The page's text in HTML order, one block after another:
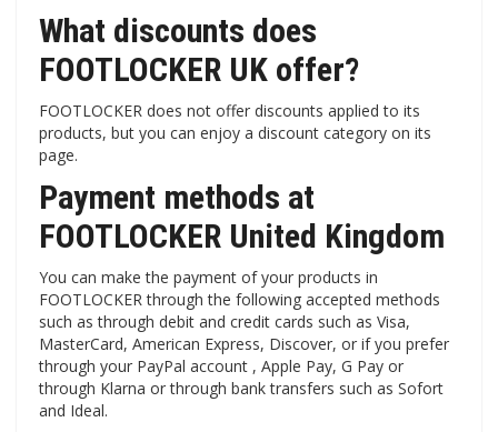
What discounts does
FOOTLOCKER UK offer?
FOOTLOCKER does not offer discounts applied to its
products, but you can enjoy a discount category on its
page.
Payment methods at
FOOTLOCKER United Kingdom
You can make the payment of your products in
FOOTLOCKER through the following accepted methods
such as through debit and credit cards such as Visa,
MasterCard, American Express, Discover, or if you prefer
through your PayPal account , Apple Pay, G Pay or
through Klarna or through bank transfers such as Sofort
and Ideal.